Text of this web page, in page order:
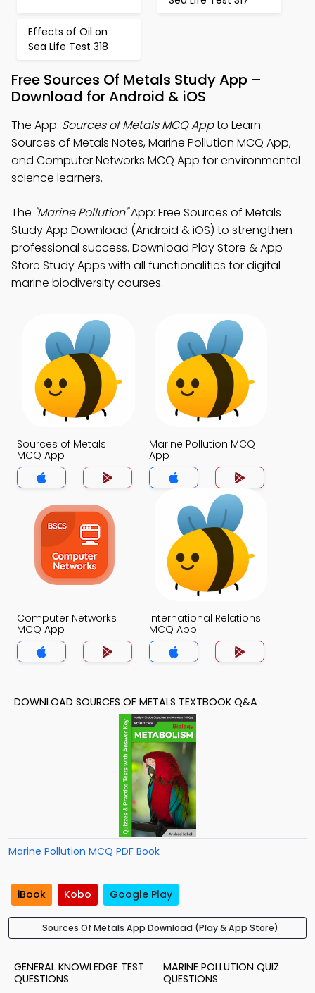
Effects of Oil on
Sea Life Test 318
Free Sources Of Metals Study App –
Download for Android & iOS
The App: Sources of Metals MCQ Appto Learn
Sources of Metals Notes, Marine Pollution MCQ App,
and Computer Networks MCQ App for environmental
science learners.
The "Marine Pollution"App: Free Sources of Metals
Study App Download (Android & iOS) to strengthen
professional success. Download Play Store & App
Store Study Apps with all functionalities for digital
marine biodiversity courses.
Sources of Metals
MCQ App
Marine Pollution MCQ
App
Computer Networks
MCQ App
International Relations
MCQ App
DOWNLOAD SOURCES OF METALS TEXTBOOK Q&A
Marine Pollution MCQ PDF Book
iBook Kobo Google Play
Sources Of Metals App Download (Play & App Store)
GENERAL KNOWLEDGE TEST
QUESTIONS
MARINE POLLUTION QUIZ
QUESTIONS